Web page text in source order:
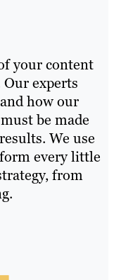
your content
experts
how our
be made
We use
every little
from